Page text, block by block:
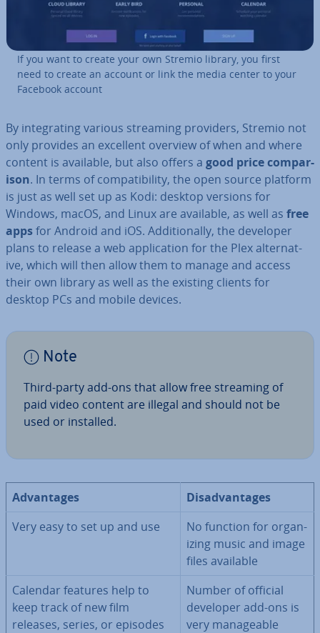
If you want to create your own Stremio library, you first
need to create an account or link the media center to your
Facebook account
By in­teg­rat­ing various streaming providers, Stremio not
only provides an excellent overview of when and where
content is available, but also offers a good price com­par­
is­on. In terms of com­pat­ib­il­ity, the open source platform
is just as well set up as Kodi: desktop versions for
Windows, macOS, and Linux are available, as well as free
appsfor Android and iOS. Ad­di­tion­ally, the developer
plans to release a web ap­plic­a­tion for the Plex al­tern­at­
ive, which will then allow them to manage and access
their own library as well as the existing clients for
desktop PCs and mobile devices.
Note
Third-party add-ons that allow free streaming of
paid video content are illegal and should not be
used or installed.
Ad­vant­ages
Dis­ad­vant­ages
Very easy to set up and use
No function for or­gan­
iz­ing music and image
files available
Calendar features help to
keep track of new film
releases, series, or episodes
Number of official
developer add-ons is
very man­age­able